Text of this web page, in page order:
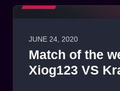
JUNE 24, 2020
Match of the
Xiog123 VS